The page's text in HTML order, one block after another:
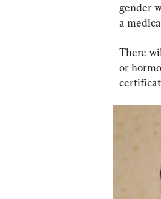
gender
a
There
or